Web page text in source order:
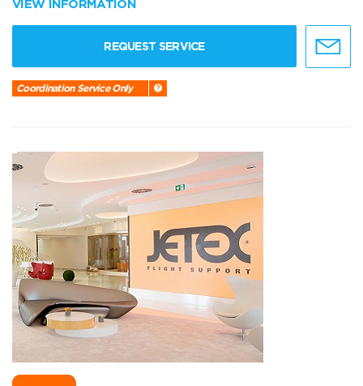
VIEW INFORMATION
REQUEST SERVICE
Coordination Service Only